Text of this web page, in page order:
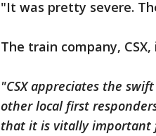
"It was pretty severe.
The train company,
"CSX appreciates the
other local first
that it is vitally important